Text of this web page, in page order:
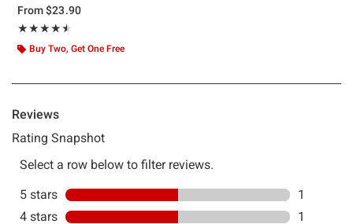
From$23.90
★★★★★
Rating, 4.5 out of 5
★★★★★
Buy Two, Get One Free